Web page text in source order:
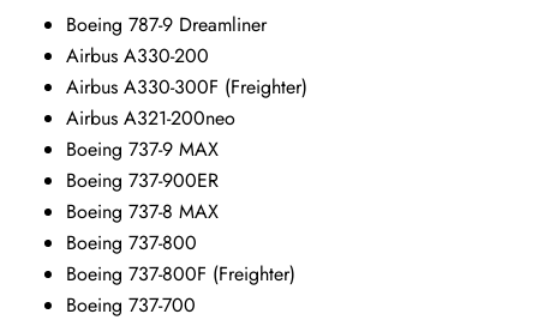
Boeing 787-9 Dreamliner
Airbus A330-200
Airbus A330-300F (Freighter)
Airbus A321-200neo
Boeing 737-9 MAX
Boeing 737-900ER
Boeing 737-8 MAX
Boeing 737-800
Boeing 737-800F (Freighter)
Boeing 737-700